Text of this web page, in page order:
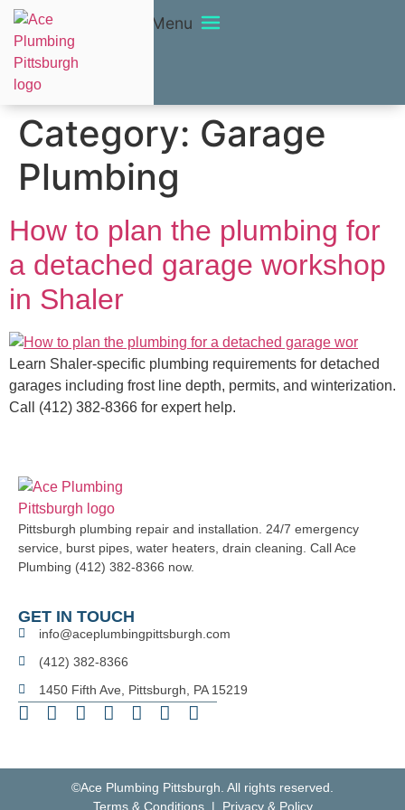
Menu
Category: Garage
Plumbing
How to plan the plumbing for
a detached garage workshop
in Shaler
Learn Shaler-specific plumbing requirements for detached
garages including frost line depth, permits, and winterization.
Call (412) 382-8366 for expert help.
Pittsburgh plumbing repair and installation. 24/7 emergency
service, burst pipes, water heaters, drain cleaning. Call Ace
Plumbing (412) 382-8366 now.
GET IN TOUCH
info@aceplumbingpittsburgh.com
(412) 382-8366
1450 Fifth Ave, Pittsburgh, PA 15219
©Ace Plumbing Pittsburgh. All rights reserved.
Terms & Conditions | Privacy & Policy